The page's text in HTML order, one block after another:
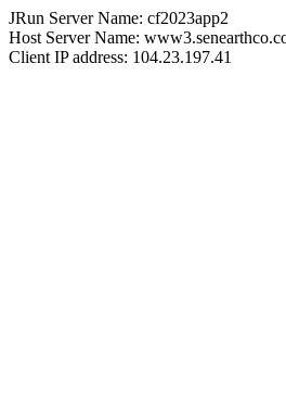
JRun Server Name: cf2023app2
Host Server Name:
Client IP address: 104.23.197.41